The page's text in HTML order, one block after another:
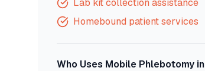
Lab kit collection assistance
Homebound patient services
Who Uses Mobile Phlebotomy in